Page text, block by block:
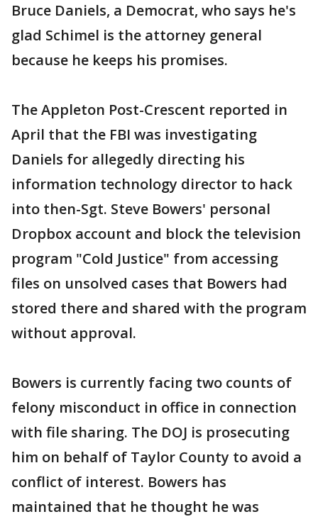
Bruce Daniels, a Democrat, who says he's
glad Schimel is the attorney general
because he keeps his promises.
The Appleton Post-Crescent reported in
April that the FBI was investigating
Daniels for allegedly directing his
information technology director to hack
into then-Sgt. Steve Bowers' personal
Dropbox account and block the television
program "Cold Justice" from accessing
files on unsolved cases that Bowers had
stored there and shared with the program
without approval.
Bowers is currently facing two counts of
felony misconduct in office in connection
with file sharing. The DOJ is prosecuting
him on behalf of Taylor County to avoid a
conflict of interest. Bowers has
maintained that he thought he was